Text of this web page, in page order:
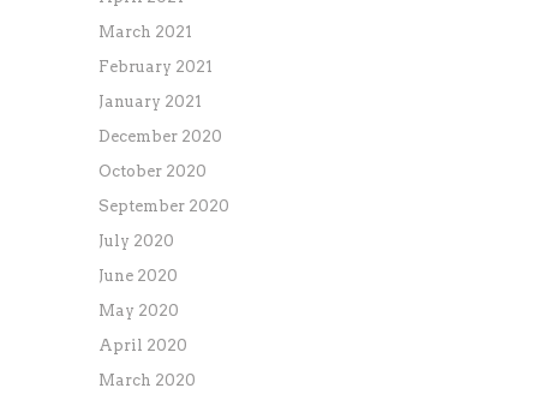
March 2021
February 2021
January 2021
December 2020
October 2020
September 2020
July 2020
June 2020
May 2020
April 2020
March 2020